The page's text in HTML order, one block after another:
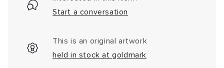
Start a conversation
This is an original artwork
held in stock at goldmark